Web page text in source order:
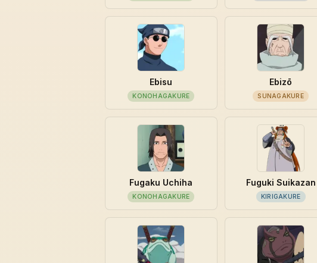
Ebisu
KONOHAGAKURE
Ebizō
SUNAGAKURE
Fugaku Uchiha
KONOHAGAKURE
Fuguki Suikazan
KIRIGAKURE